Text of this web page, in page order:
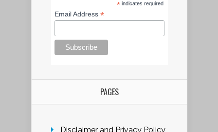
*indicates required
Email Address*
PAGES
Disclaimer and Privacy Policy